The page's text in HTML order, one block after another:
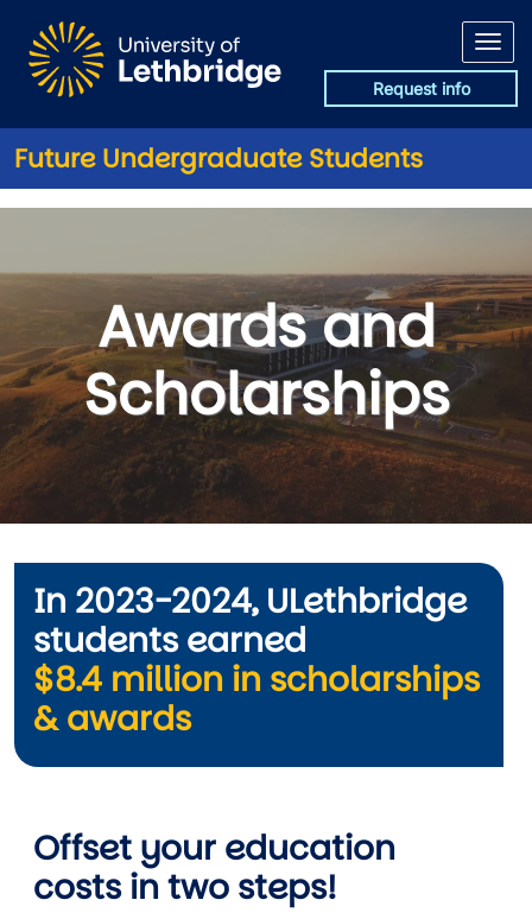
Request info
Future Undergraduate Students
Awards and Scholarships
Awards and
Scholarships
In 2023-2024, ULethbridge
students earned
$8.4 million in scholarships
& awards
Offset your education
costs in two steps!